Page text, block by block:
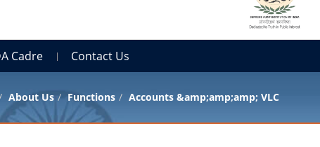
Cadre Contact Us
About Us Functions Accounts &amp;amp;amp; VLC